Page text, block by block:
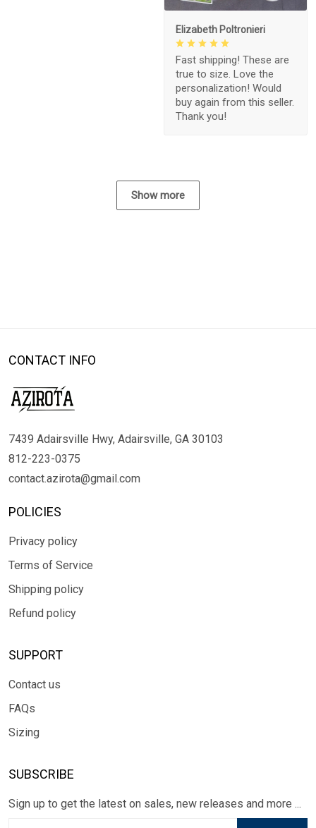
Elizabeth Poltronieri
Fast shipping! These are
true to size. Love the
personalization! Would
buy again from this seller.
Thank you!
Show more
CONTACT INFO
7439 Adairsville Hwy, Adairsville, GA 30103
812-223-0375
contact.azirota@gmail.com
POLICIES
Privacy policy
Terms of Service
Shipping policy
Refund policy
SUPPORT
Contact us
FAQs
Sizing
SUBSCRIBE
Sign up to get the latest on sales, new releases and more ...